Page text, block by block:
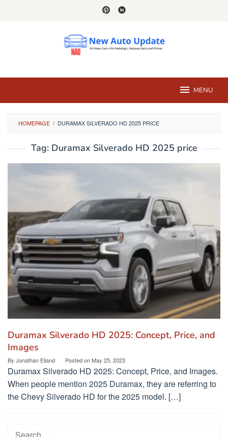
MENU
HOMEPAGE / DURAMAX SILVERADO HD 2025 PRICE
Tag: Duramax Silverado HD 2025 price
Duramax Silverado HD 2025: Concept, Price, and
Images
By Jonathan Eiland Posted onMay 25, 2023
Duramax Silverado HD 2025: Concept, Price, and Images.
When people mention 2025 Duramax, they are referring to
the Chevy Silverado HD for the 2025 model. […]
Search